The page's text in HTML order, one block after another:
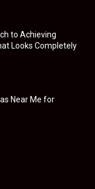
to Achieving
Looks Completely
Near Me for